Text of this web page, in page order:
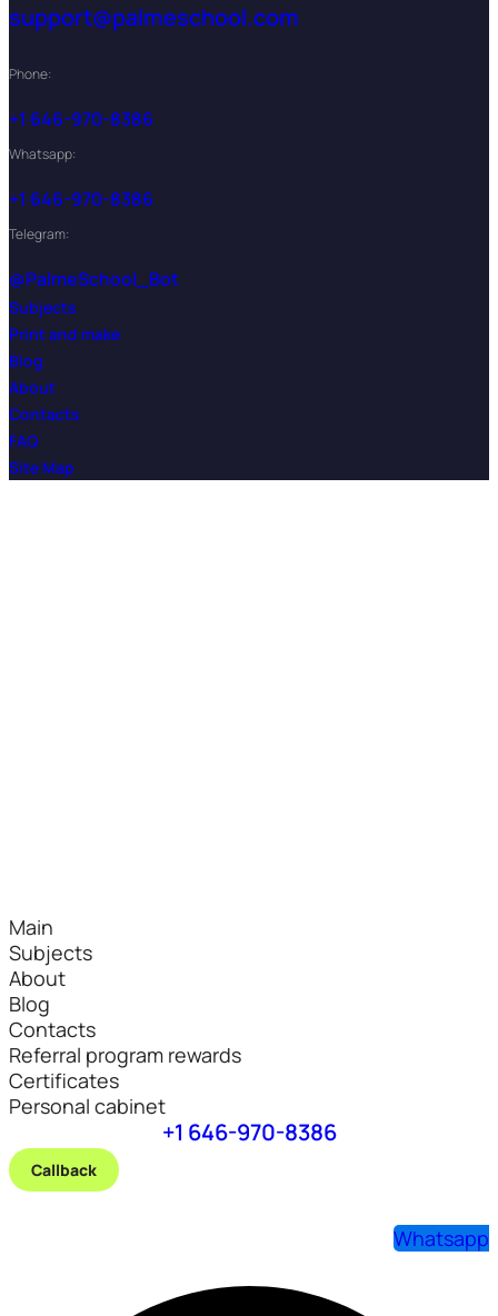
support@palmeschool.com
Phone:
+1 646-970-8386
Whatsapp:
+1 646-970-8386
Telegram:
@PalmeSchool_Bot
Subjects
Print and make
Blog
About
Contacts
FAQ
Site Map
Main
Subjects
About
Blog
Contacts
Referral program rewards
Certificates
Personal cabinet
+1 646-970-8386
Callback
Whatsapp